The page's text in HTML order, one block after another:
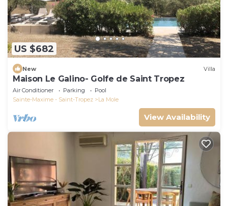
US $682
New Villa
Maison Le Galino- Golfe de Saint Tropez
Air Conditioner Parking
Pool
Sainte-Maxime - Saint-Tropez
La Mole
View Availability